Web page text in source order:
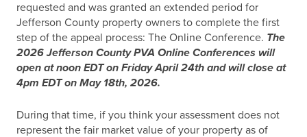
requested and was granted an extended period for
Jefferson County property owners to complete the first
step of the appeal process: The Online Conference. The
2026 Jefferson County PVA Online Conferences will
open at noon EDT on Friday April 24th and will close at
4pm EDT on May 18th, 2026.
During that time, if you think your assessment does not
represent the fair market value of your property as of